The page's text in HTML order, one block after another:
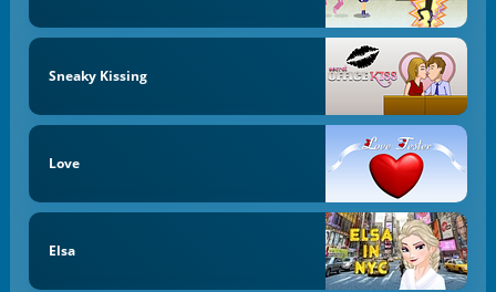
Sneaky Kissing
Love
Elsa